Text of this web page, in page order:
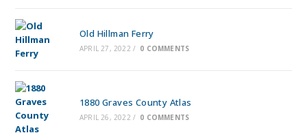
Old Hillman Ferry
APRIL 27, 2022 / 0 COMMENTS
1880 Graves County Atlas
APRIL 26, 2022 / 0 COMMENTS